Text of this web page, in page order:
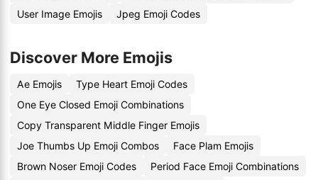
User Image Emojis
Jpeg Emoji Codes
Discover More Emojis
Ae Emojis
Type Heart Emoji Codes
One Eye Closed Emoji Combinations
Copy Transparent Middle Finger Emojis
Joe Thumbs Up Emoji Combos
Face Plam Emojis
Brown Noser Emoji Codes
Period Face Emoji Combinations